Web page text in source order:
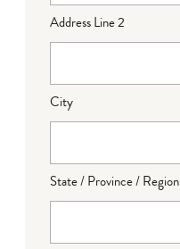
Address Line 2
City
State / Province / Region